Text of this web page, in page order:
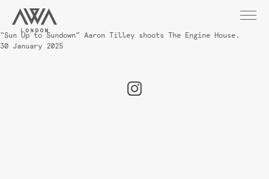
“Sun Up to Sundown” Aaron Tilley shoots The Engine House.
30 January 2025